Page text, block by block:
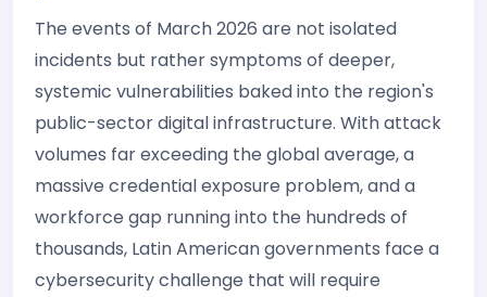
The events of March 2026 are not isolated
incidents but rather symptoms of deeper,
systemic vulnerabilities baked into the region's
public-sector digital infrastructure. With attack
volumes far exceeding the global average, a
massive credential exposure problem, and a
workforce gap running into the hundreds of
thousands, Latin American governments face a
cybersecurity challenge that will require